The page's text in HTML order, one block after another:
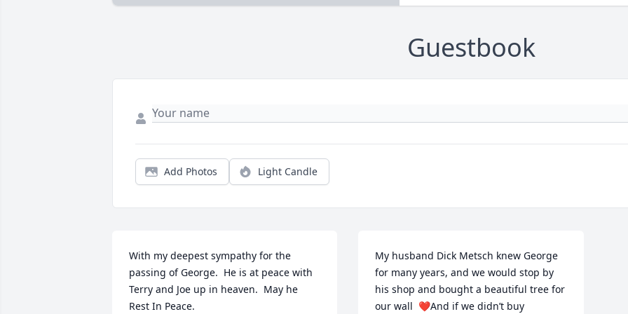
Guestbook
Add Photos Light Candle
With my deepest sympathy for the
passing of George.  He is at peace with
Terry and Joe up in heaven.  May he
Rest In Peace.
My husband Dick Metsch knew George
for many years, and we would stop by
his shop and bought a beautiful tree for
our wall  ❤️And if we didn’t buy